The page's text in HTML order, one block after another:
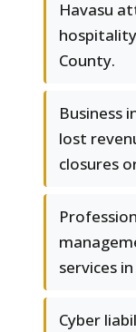
Havasu
County.
Business
lost
closures
services
Cyber